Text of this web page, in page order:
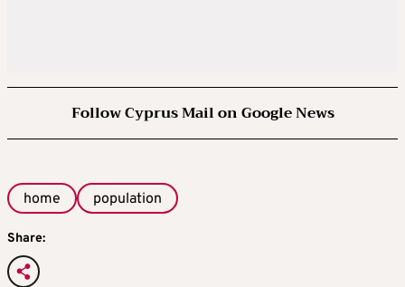
Follow Cyprus Mail on Google News
home population
Share: